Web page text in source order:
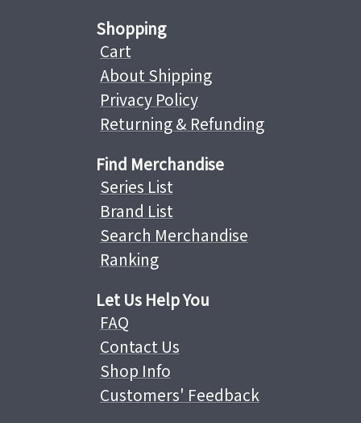
Shopping
Cart
About Shipping
Privacy Policy
Returning & Refunding
Find Merchandise
Series List
Brand List
Search Merchandise
Ranking
Let Us Help You
FAQ
Contact Us
Shop Info
Customers' Feedback